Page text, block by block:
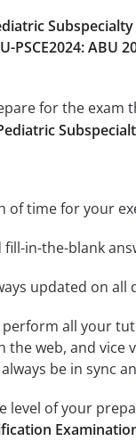
PSCE2024: ABU
for the exam
of time for your
in-the-blank
updated on all
all your
web, and vice
be in sync
level of your